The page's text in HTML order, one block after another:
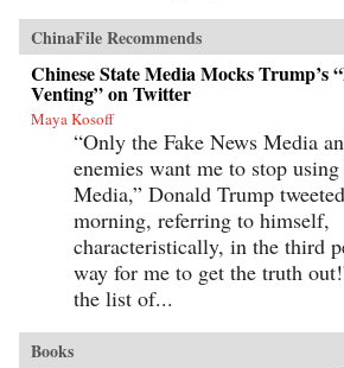
ChinaFile Recommends
Chinese State Media Mocks Trump’s
Venting” on Twitter
Maya Kosoff
“Only the Fake News Media
enemies want me to stop
Media,” Donald Trump
morning, referring to himself,
characteristically, in the third
way for me to get the truth
the list of...
Books